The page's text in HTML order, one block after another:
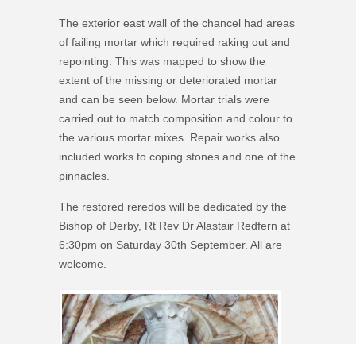
The exterior east wall of the chancel had areas
of failing mortar which required raking out and
repointing. This was mapped to show the
extent of the missing or deteriorated mortar
and can be seen below. Mortar trials were
carried out to match composition and colour to
the various mortar mixes. Repair works also
included works to coping stones and one of the
pinnacles.
The restored reredos will be dedicated by the
Bishop of Derby, Rt Rev Dr Alastair Redfern at
6:30pm on Saturday 30th September. All are
welcome.